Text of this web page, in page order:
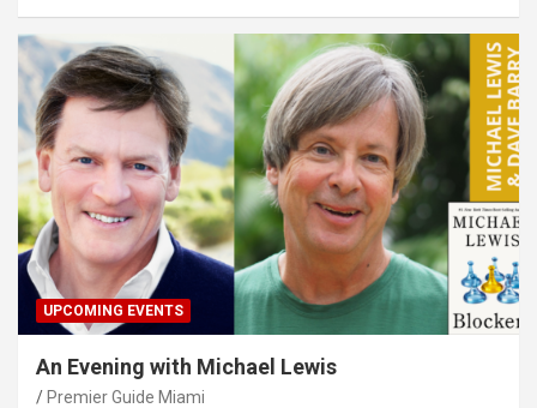
UPCOMING EVENTS
An Evening with Michael Lewis
Premier Guide Miami